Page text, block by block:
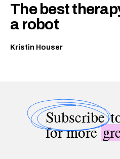
The best
a robot
Kristin Houser
Subscribe
for more